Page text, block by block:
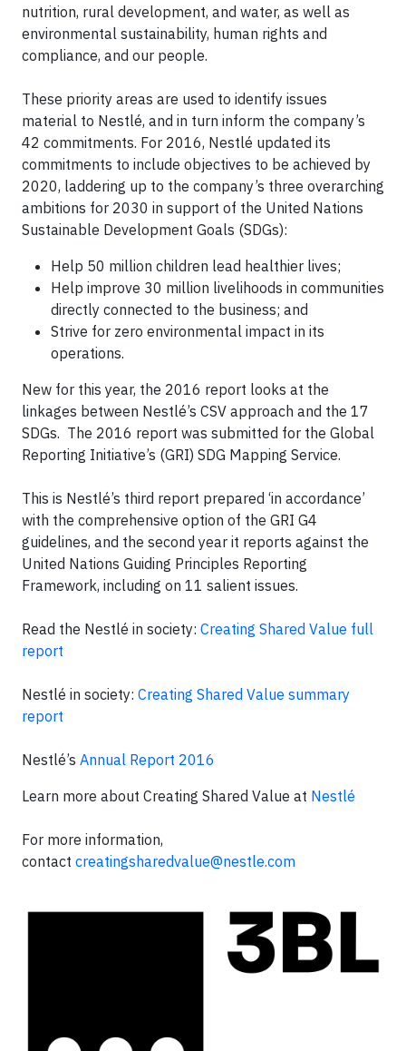
nutrition, rural development, and water, as well as
environmental sustainability, human rights and
compliance, and our people.
These priority areas are used to identify issues
material to Nestlé, and in turn inform the company’s
42 commitments. For 2016, Nestlé updated its
commitments to include objectives to be achieved by
2020, laddering up to the company’s three overarching
ambitions for 2030 in support of the United Nations
Sustainable Development Goals (SDGs):
Help 50 million children lead healthier lives;
Help improve 30 million livelihoods in communities
directly connected to the business; and
Strive for zero environmental impact in its
operations.
New for this year, the 2016 report looks at the
linkages between Nestlé’s CSV approach and the 17
SDGs. The 2016 report was submitted for the Global
Reporting Initiative’s (GRI) SDG Mapping Service.
This is Nestlé’s third report prepared ‘in accordance’
with the comprehensive option of the GRI G4
guidelines, and the second year it reports against the
United Nations Guiding Principles Reporting
Framework, including on 11 salient issues.
Read the Nestlé in society: Creating Shared Value full
report
Nestlé in society: Creating Shared Value summary
report
Nestlé’s Annual Report 2016
Learn more about Creating Shared Value at Nestlé
For more information,
contact creatingsharedvalue@nestle.com